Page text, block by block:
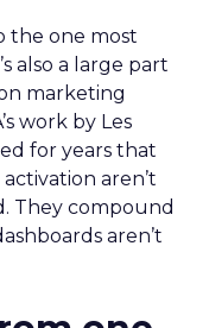
the one most
also a large part
marketing
work by Les
for years that
aren’t
They compound
aren’t